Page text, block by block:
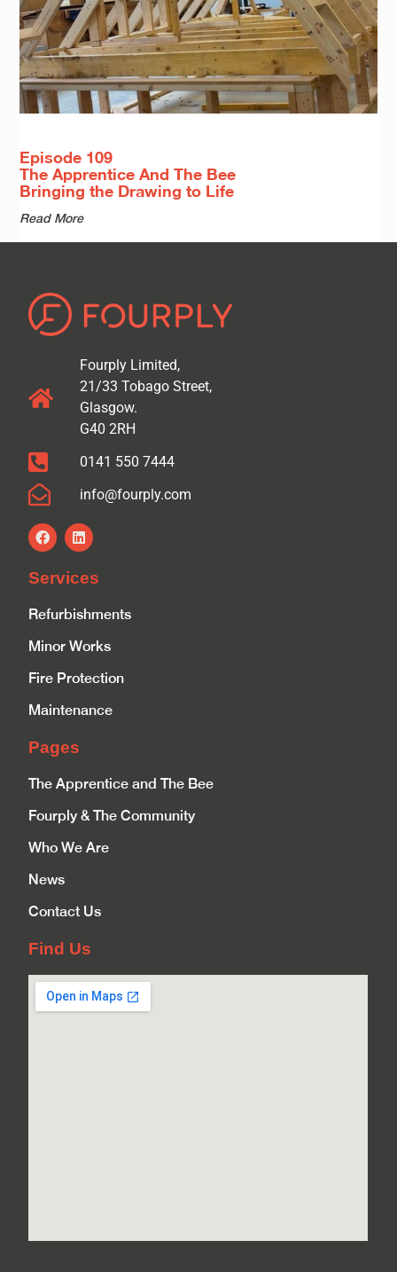
Episode 109
The Apprentice And The Bee
Bringing the Drawing to Life
Read More
Fourply Limited,
21/33 Tobago Street,
Glasgow.
G40 2RH
0141 550 7444
info@fourply.com
Services
Refurbishments
Minor Works
Fire Protection
Maintenance
Pages
The Apprentice and The Bee
Fourply & The Community
Who We Are
News
Contact Us
Find Us